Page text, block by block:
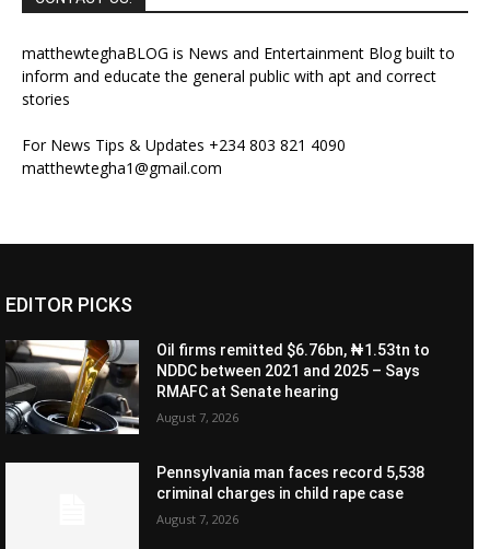
matthewteghaBLOG is News and Entertainment Blog built to
inform and educate the general public with apt and correct
stories
For News Tips & Updates +234 803 821 4090
matthewtegha1@gmail.com
EDITOR PICKS
Oil firms remitted $6.76bn, ₦1.53tn to
NDDC between 2021 and 2025 – Says
RMAFC at Senate hearing
August 7, 2026
Pennsylvania man faces record 5,538
criminal charges in child rape case
August 7, 2026